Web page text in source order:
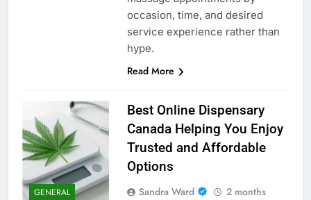
occasion, time, and desired
service experience rather than
hype.
Read More
GENERAL
Best Online Dispensary
Canada Helping You Enjoy
Trusted and Affordable
Options
Sandra Ward
2 months